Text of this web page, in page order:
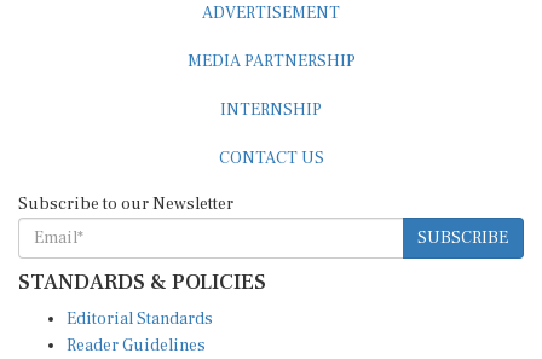
ADVERTISEMENT
MEDIA PARTNERSHIP
INTERNSHIP
CONTACT US
Subscribe to our Newsletter
SUBSCRIBE
STANDARDS & POLICIES
Editorial Standards
Reader Guidelines